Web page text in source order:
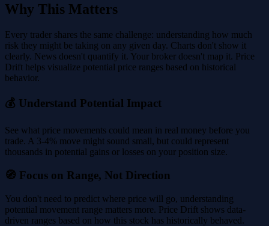
Why This Matters
Every trader shares the same challenge: understanding how much
risk they might be taking on any given day. Charts don't show it
clearly. News doesn't quantify it. Your broker doesn't map it. Price
Drift helps visualize potential price ranges based on historical
behavior.
💰 Understand Potential Impact
See what price movements could mean in real money before you
trade. A 3-4% move might sound small, but could represent
thousands in potential gains or losses on your position size.
🧭 Focus on Range, Not Direction
You don't need to predict where price will go, understanding
potential movement range matters more. Price Drift shows data-
driven ranges based on how this stock has historically behaved.